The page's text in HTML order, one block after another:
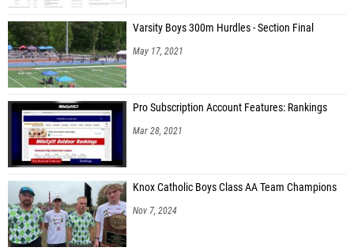
Joshua Johnson (Greensboro Home School)
George Jackson (Kalamazoo Homeschool)
Teige Conlin (Unattached - IN)
Trent Taratuta (North Trails)
James Baer (CSTHEA Patriots High School)
Caleb McLeod (Cary Fire Homeschool)
Isaiah Bird (Indy Genesis)
Varsity Boys 300m Hurdles - Section Final
May 17, 2021
Pro Subscription Account Features: Rankings
Mar 28, 2021
Knox Catholic Boys Class AA Team Champions
Nov 7, 2024